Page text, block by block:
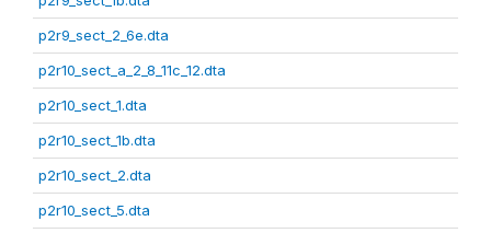
p2r9_sect_2_6e.dta
p2r10_sect_a_2_8_11c_12.dta
p2r10_sect_1.dta
p2r10_sect_1b.dta
p2r10_sect_2.dta
p2r10_sect_5.dta